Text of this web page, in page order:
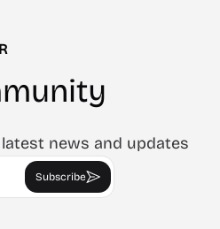
news and updates
Subscribe